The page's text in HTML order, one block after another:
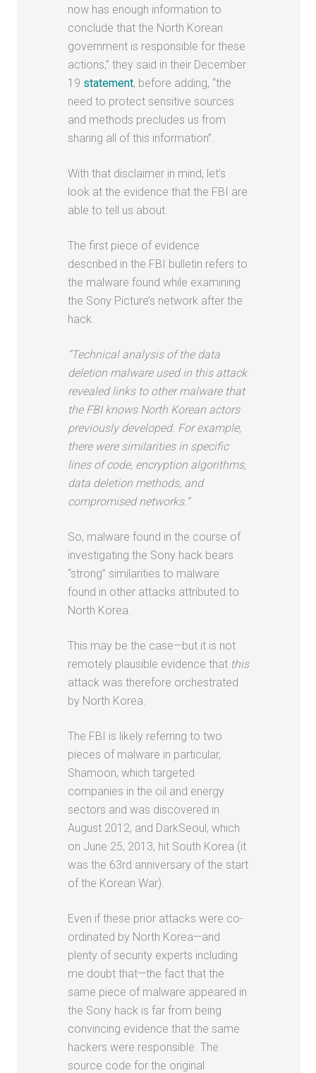
now has enough information to
conclude that the North Korean
government is responsible for these
actions,” they said in their December
19 statement, before adding, “the
need to protect sensitive sources
and methods precludes us from
sharing all of this information”.
With that disclaimer in mind, let’s
look at the evidence that the FBI are
able to tell us about.
The first piece of evidence
described in the FBI bulletin refers to
the malware found while examining
the Sony Picture’s network after the
hack.
“Technical analysis of the data
deletion malware used in this attack
revealed links to other malware that
the FBI knows North Korean actors
previously developed. For example,
there were similarities in specific
lines of code, encryption algorithms,
data deletion methods, and
compromised networks.”
So, malware found in the course of
investigating the Sony hack bears
“strong” similarities to malware
found in other attacks attributed to
North Korea.
This may be the case—but it is not
remotely plausible evidence that this
attack was therefore orchestrated
by North Korea.
The FBI is likely referring to two
pieces of malware in particular,
Shamoon, which targeted
companies in the oil and energy
sectors and was discovered in
August 2012, and DarkSeoul, which
on June 25, 2013, hit South Korea (it
was the 63rd anniversary of the start
of the Korean War).
Even if these prior attacks were co-
ordinated by North Korea—and
plenty of security experts including
me doubt that—the fact that the
same piece of malware appeared in
the Sony hack is far from being
convincing evidence that the same
hackers were responsible. The
source code for the original